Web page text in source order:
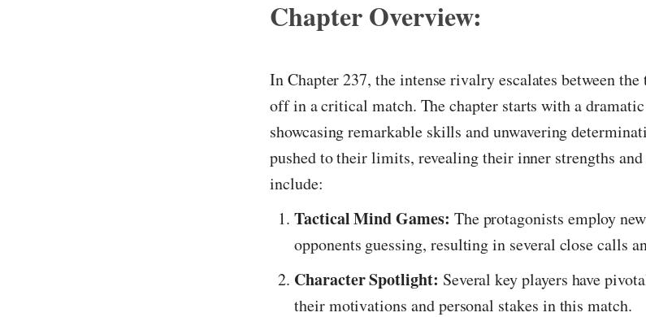
Chapter Overview:
In Chapter 237, the intense rivalry escalates between the
off in a critical match. The chapter starts with a
showcasing remarkable skills and unwavering
pushed to their limits, revealing their inner strengths and
include:
Tactical Mind Games: The protagonists employ
opponents guessing, resulting in several close calls
Character Spotlight: Several key players have
their motivations and personal stakes in this match.